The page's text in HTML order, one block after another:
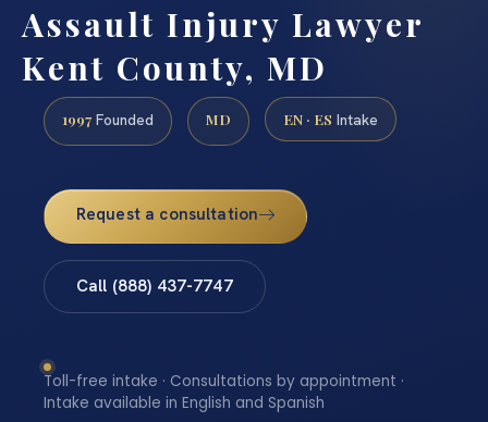
Assault Injury Lawyer
Kent County, MD
1997 Founded MD EN · ES Intake
Request a consultation
Call (888) 437-7747
Toll-free intake · Consultations by appointment ·
Intake available in English and Spanish